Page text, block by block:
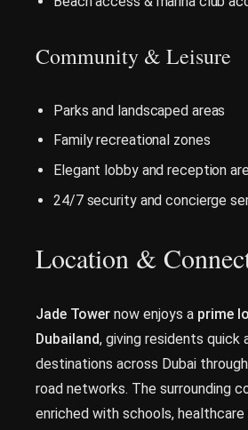
Community & Leisure
Parks and landscaped areas
Family recreational zones
Elegant lobby and reception
24/7 security and concierge
Location &
Jade Tower now enjoys a prime
Dubailand, giving residents quick
destinations across Dubai
road networks. The surrounding
enriched with schools,